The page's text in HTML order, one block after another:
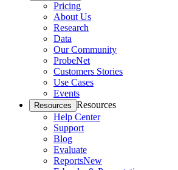
Pricing
About Us
Research
Data
Our Community
ProbeNet
Customers Stories
Use Cases
Events
Resources Resources
Help Center
Support
Blog
Evaluate
ReportsNew